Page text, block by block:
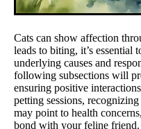
Cats can show affection
leads to biting, it’s essential
underlying causes and
following subsections will
ensuring positive
petting sessions,
may point to health
bond with your feline friend.